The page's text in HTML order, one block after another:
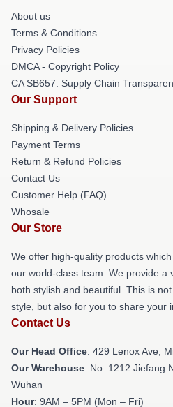
About us
Terms & Conditions
Privacy Policies
DMCA - Copyright Policy
CA SB657: Supply Chain
Our Support
Shipping & Delivery Policies
Payment Terms
Return & Refund Policies
Contact Us
Customer Help (FAQ)
Whosale
Our Store
We offer high-quality products
our world-class team. We provide a
both stylish and beautiful. This is
style, but also for you to share your
Contact Us
Our Head Office: 429 Lenox Ave,
Our Warehouse: No. 1212 Jiefang
Wuhan
Hour: 9AM – 5PM (Mon – Fri)